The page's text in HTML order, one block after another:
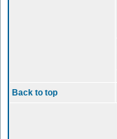
Back to top